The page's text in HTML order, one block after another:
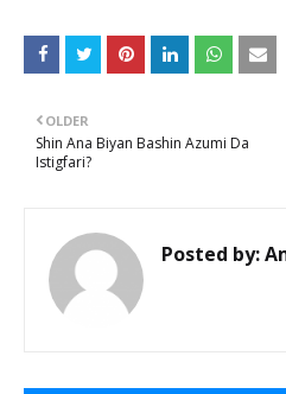
OLDER
Shin Ana Biyan Bashin Azumi Da
Istigfari?
Posted by: